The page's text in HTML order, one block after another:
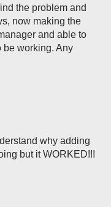
the problem and
now making the
and able to
be working. Any
why adding
but it WORKED!!!